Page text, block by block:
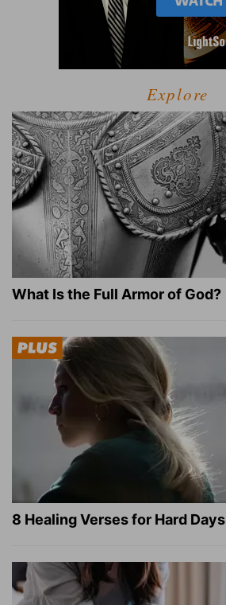
Explore
What Is the Full Armor of God?
8 Healing Verses for Hard Days